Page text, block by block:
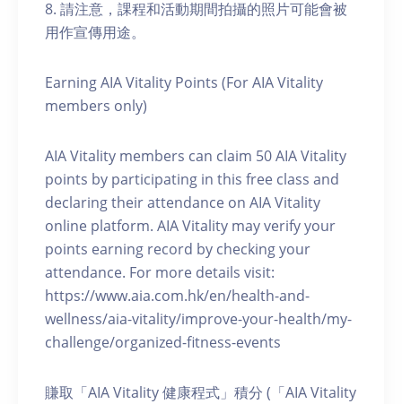
8. 請注意，課程和活動期間拍攝的照片可能會被
用作宣傳用途。
Earning AIA Vitality Points (For AIA Vitality
members only)
AIA Vitality members can claim 50 AIA Vitality
points by participating in this free class and
declaring their attendance on AIA Vitality
online platform. AIA Vitality may verify your
points earning record by checking your
attendance. For more details visit:
https://www.aia.com.hk/en/health-and-
wellness/aia-vitality/improve-your-health/my-
challenge/organized-fitness-events
賺取「AIA Vitality 健康程式」積分 (「AIA Vitality